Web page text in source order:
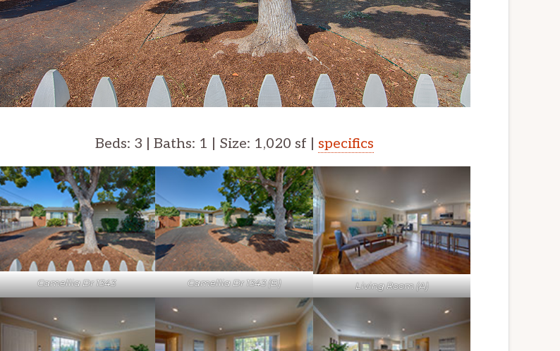
Beds: 3 | Baths: 1 | Size: 1,020 sf | specifics
Camellia Dr 1343 Camellia Dr 1343 (B) Living Room (A)